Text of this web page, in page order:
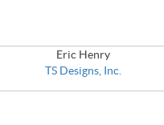
Eric Henry
TS Designs, Inc.